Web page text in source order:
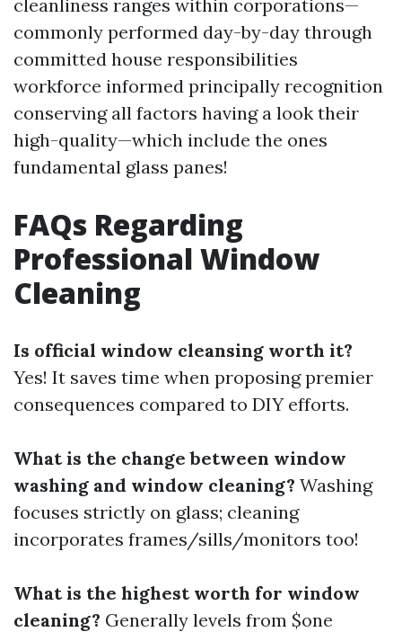
cleanliness ranges within corporations—
commonly performed day-by-day through
committed house responsibilities
workforce informed principally recognition
conserving all factors having a look their
high-quality—which include the ones
fundamental glass panes!
FAQs Regarding
Professional Window
Cleaning
Is official window cleansing worth it?
Yes! It saves time when proposing premier
consequences compared to DIY efforts.
What is the change between window
washing and window cleaning? Washing
focuses strictly on glass; cleaning
incorporates frames/sills/monitors too!
What is the highest worth for window
cleaning? Generally levels from $one